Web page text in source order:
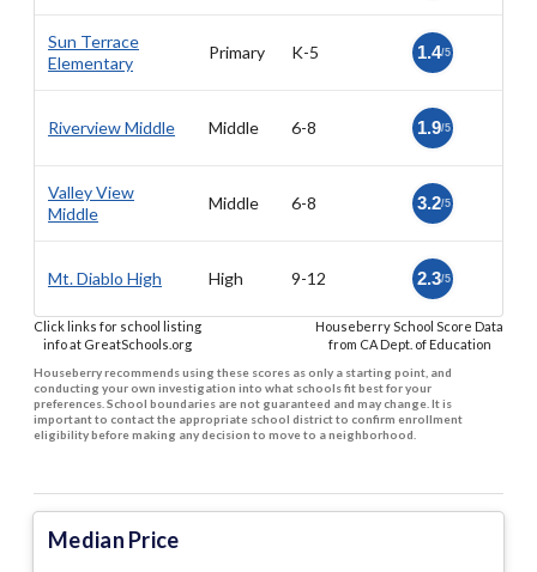
Sun Terrace
Elementary
Primary K-5 1.4/5
Riverview Middle Middle 6-8 1.9/5
Valley View
Middle
Middle 6-8 3.2/5
Mt. Diablo High High 9-12 2.3/5
Click links for school listing
info at GreatSchools.org
Houseberry School Score Data
from CA Dept. of Education
Houseberry recommends using these scores as only a starting point, and
conducting your own investigation into what schools fit best for your
preferences. School boundaries are not guaranteed and may change. It is
important to contact the appropriate school district to confirm enrollment
eligibility before making any decision to move to a neighborhood.
Median Price